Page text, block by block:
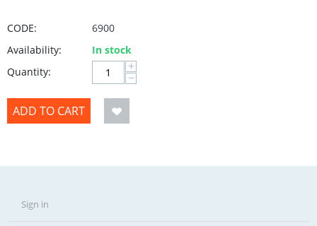
CODE:
6900
Availability:
In stock
Quantity:
+
−
ADD TO CART
Sign in